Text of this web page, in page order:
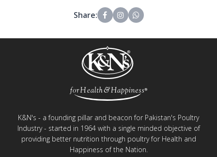
Share:
K&N's - a founding pillar and beacon for Pakistan's Poultry
Industry - started in 1964 with a single minded objective of
providing better nutrition through poultry for Health and
Happiness of the Nation.